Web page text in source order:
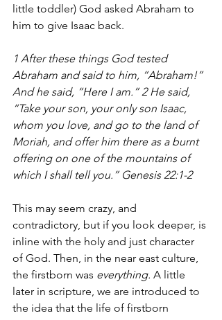
little toddler) God asked Abraham to
him to give Isaac back.
​1 After these things God tested
Abraham and said to him, “Abraham!”
And he said, “Here I am.” 2 He said,
“Take your son, your only son Isaac,
whom you love, and go to the land of
Moriah, and offer him there as a burnt
offering on one of the mountains of
which I shall tell you.” Genesis 22:1-2
This may seem crazy, and
contradictory, but if you look deeper, is
inline with the holy and just character
of God. Then, in the near east culture,
the firstborn was everything. A little
later in scripture, we are introduced to
the idea that the life of firstborn